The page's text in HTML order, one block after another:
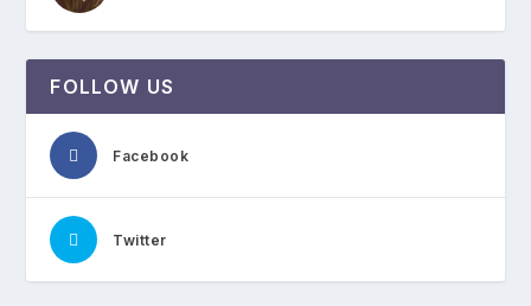
FOLLOW US
Facebook
Twitter